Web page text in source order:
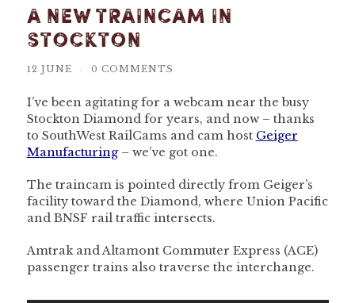
A New Traincam In
Stockton
12 JUNE 0 COMMENTS
I’ve been agitating for a webcam near the busy
Stockton Diamond for years, and now – thanks
to SouthWest RailCams and cam host Geiger
Manufacturing– we’ve got one.
The traincam is pointed directly from Geiger’s
facility toward the Diamond, where Union Pacific
and BNSF rail traffic intersects.
Amtrak and Altamont Commuter Express (ACE)
passenger trains also traverse the interchange.